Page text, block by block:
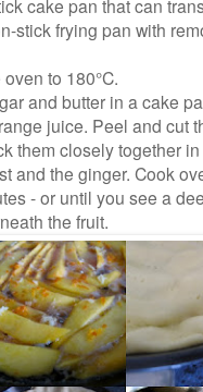
cake pan that can
stick frying pan with
to 180°C.
and butter in a cake
juice. Peel and cut
them closely together
and the ginger. Cook
- or until you see a
the fruit.